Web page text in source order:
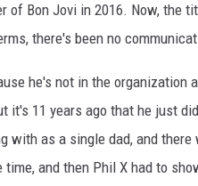
of Bon Jovi in 2016. Now, the
there's been no
he's not in the organization
it's 11 years ago that he just
with as a single dad, and
and then Phil X had to